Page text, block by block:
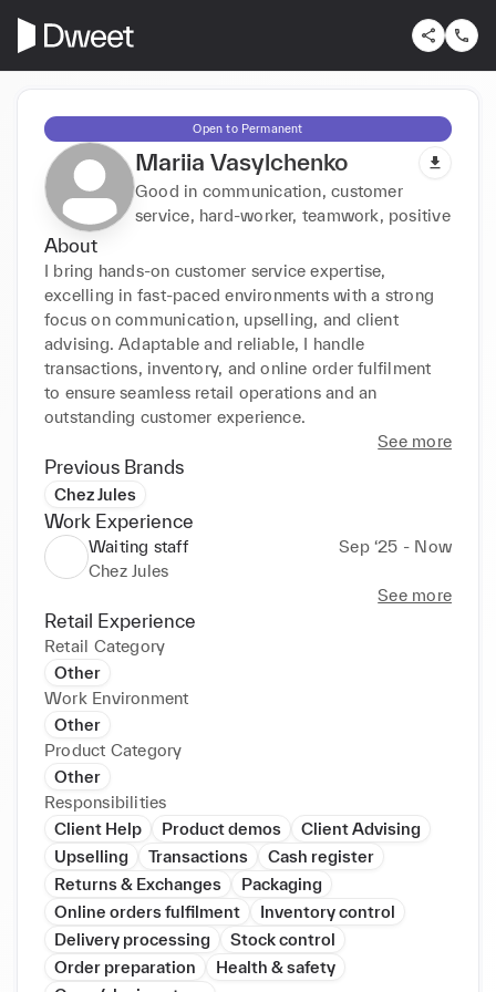
Open to Permanent
Mariia Vasylchenko
Good in communication, customer
service, hard-worker, teamwork, positive
About
I bring hands-on customer service expertise,
excelling in fast-paced environments with a strong
focus on communication, upselling, and client
advising. Adaptable and reliable, I handle
transactions, inventory, and online order fulfilment
to ensure seamless retail operations and an
outstanding customer experience.
See more
Previous Brands
Chez Jules
Work Experience
Waiting staff
Sep ‘25 - Now
Chez Jules
See more
Retail Experience
Retail Category
Other
Work Environment
Other
Product Category
Other
Responsibilities
Client Help
Product demos
Client Advising
Upselling
Transactions
Cash register
Returns & Exchanges
Packaging
Online orders fulfilment
Inventory control
Delivery processing
Stock control
Order preparation
Health & safety